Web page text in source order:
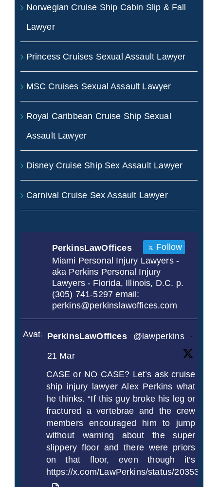
Norwegian Cruise Ship Cabin Slip & Fall
Lawyer
Princess Cruises Sexual Assault Lawyer
MSC Cruises Sexual Assault Lawyer
Royal Caribbean Cruise Ship Sexual
Assault Lawyer
Disney Cruise Ship Sex Assault Lawyer
Carnival Cruise Sex Assault Lawyer
PerkinsLawOffices
Follow
Miami Personal Injury Lawyers -
aka Perkins Personal Injury
Lawyers - Florida, Illinois, D.C. p.
(305) 741-5297 email:
perkins@perkinslawoffices.com
AvatarPerkinsLawOffices @lawperkins
·
21 Mar
CASE or NO CASE? Let’s ask cruise
ship injury lawyer Alex Perkins what
he thinks. “If this guy broke his leg or
fractured a vertebrae and the crew
members encouraged him to jump
without warning about the super
slippery floor and there were priors
on that floor, even though it’s
https://x.com/LawPerkins/status/